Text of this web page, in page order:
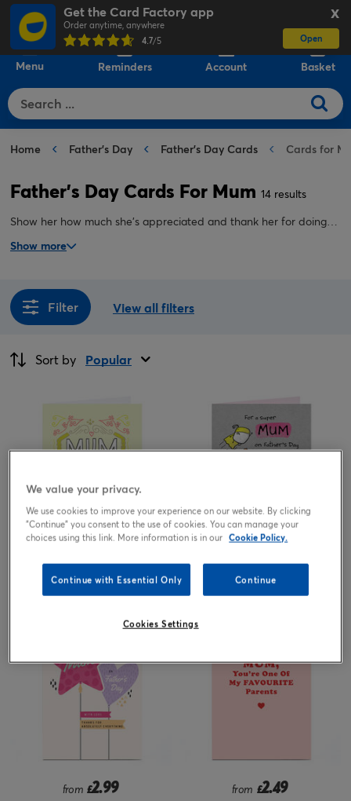
X
Get the Card Factory app
Order anytime, anywhere
4.7/5 Open
Menu Reminders Account Basket
Home Father's Day Father's Day Cards Cards for
Father's Day Cards For Mum 14 results
Show her how much she's appreciated and thank her for doing
personalised Father's Day cards for mum. Shop funny,
Show more
Filter View all filters
Sort by Popular
from £1.99 from£1.99
from £2.99 from £2.49
We value your privacy.
We use cookies to improve your experience on our website. By clicking
"Continue" you consent to the use of cookies. You can manage your
choices using this link. More information is in our Cookie Policy.
Continue with Essential Only Continue
Cookies Settings